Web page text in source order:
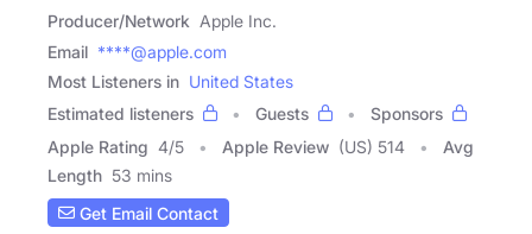
Producer/Network Apple Inc.
Email ****@apple.com
Most Listeners in United States
Estimated listeners
Guests
Sponsors
Apple Rating 4/5 Apple Review (US) 514
Avg
Length 53 mins
Get Email Contact